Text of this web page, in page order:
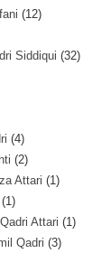
(12)
Siddiqui (32)
(4)
(2)
Attari (1)
(1)
Attari (1)
Qadri (3)